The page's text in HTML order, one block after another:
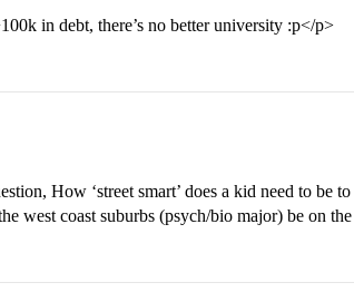
in debt, there’s no better university :p</p>
How ‘street smart’ does a kid need to be
west coast suburbs (psych/bio major) be on